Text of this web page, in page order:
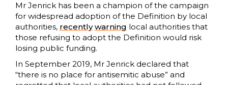
Mr Jenrick has been a champion of the campaign
for widespread adoption of the Definition by local
authorities, recently warning local authorities that
those refusing to adopt the Definition would risk
losing public funding.
In September 2019, Mr Jenrick declared that
“there is no place for antisemitic abuse” and